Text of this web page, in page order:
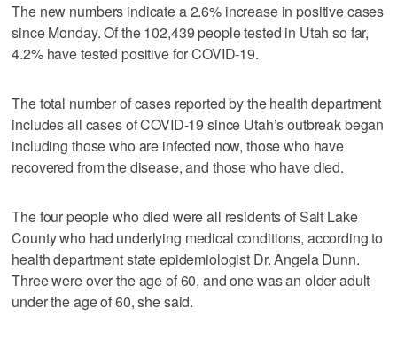
The new numbers indicate a 2.6% increase in positive cases
since Monday. Of the 102,439 people tested in Utah so far,
4.2% have tested positive for COVID-19.
The total number of cases reported by the health department
includes all cases of COVID-19 since Utah’s outbreak began
including those who are infected now, those who have
recovered from the disease, and those who have died.
The four people who died were all residents of Salt Lake
County who had underlying medical conditions, according to
health department state epidemiologist Dr. Angela Dunn.
Three were over the age of 60, and one was an older adult
under the age of 60, she said.